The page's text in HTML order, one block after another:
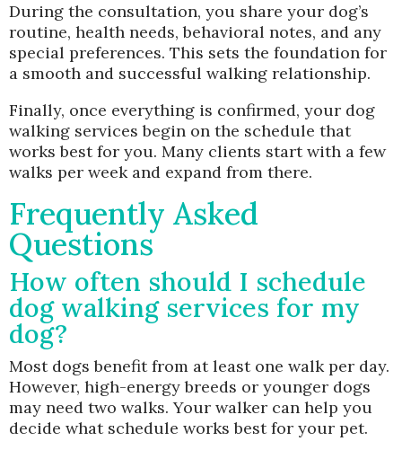
During the consultation, you share your dog’s
routine, health needs, behavioral notes, and any
special preferences. This sets the foundation for
a smooth and successful walking relationship.
Finally, once everything is confirmed, your dog
walking services begin on the schedule that
works best for you. Many clients start with a few
walks per week and expand from there.
Frequently Asked
Questions
How often should I schedule
dog walking services for my
dog?
Most dogs benefit from at least one walk per day.
However, high-energy breeds or younger dogs
may need two walks. Your walker can help you
decide what schedule works best for your pet.